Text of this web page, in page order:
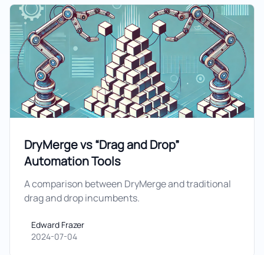
DryMerge vs “Drag and Drop”
Automation Tools
A comparison between DryMerge and traditional
drag and drop incumbents.
Edward Frazer
Edward Frazer
2024-07-04